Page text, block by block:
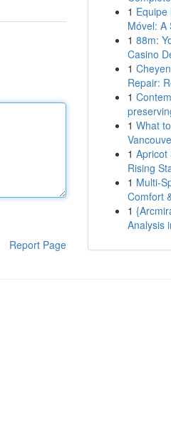
Report Page
1 Equipe
Móvel: A
1 88m:
Casino
1
Repair:
1
1 What
1 Apricot
Rising
1 Multi-
Comfort
1
Analysis